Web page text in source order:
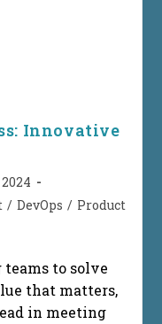
Innovative
/ DevOps / Product
to solve
that matters,
in meeting